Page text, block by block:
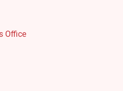
Office